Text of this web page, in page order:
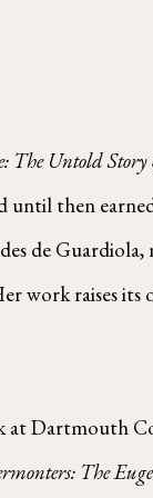
The Untold Story
then
de
work raises
at Dartmouth
The